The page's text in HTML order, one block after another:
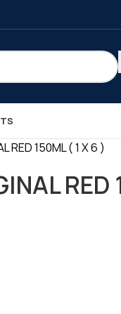
RED 150ML ( 1 X 6 )
RED